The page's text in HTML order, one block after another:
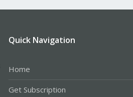
Quick Navigation
Home
Get Subscription